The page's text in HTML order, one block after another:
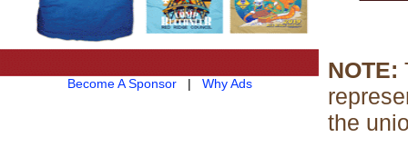
Become A Sponsor| Why Ads
NOTE:
the